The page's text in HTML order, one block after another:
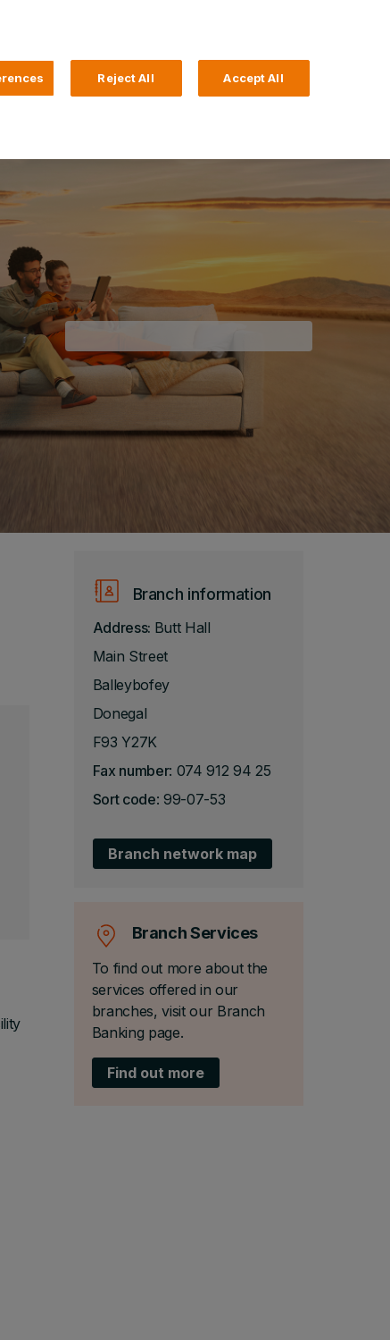
Branch information
Address: Butt Hall
Main Street
Balleybofey
Donegal
F93 Y27K
Fax number: 074 912 94 25
Sort code: 99-07-53
Branch network map
Branch Services
To find out more about the
services offered in our
branches, visit our Branch
Banking page.
Find out more
Reject All Accept All